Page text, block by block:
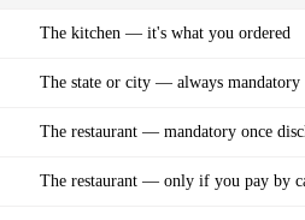
The kitchen — it's what you ordered
The state or city — always mandatory
The restaurant — mandatory once
The restaurant — only if you pay by